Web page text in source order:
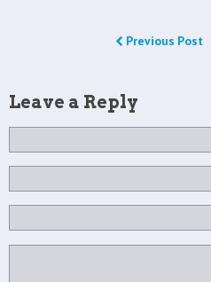
Previous Post
Leave a Reply